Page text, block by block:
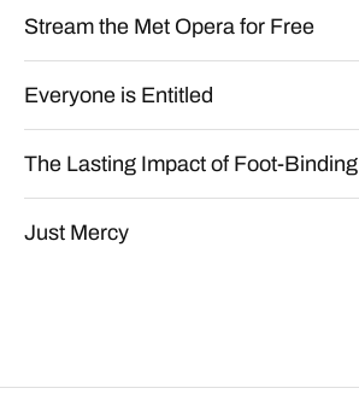
Stream the Met Opera for Free
Everyone is Entitled
The Lasting Impact of Foot-Binding
Just Mercy